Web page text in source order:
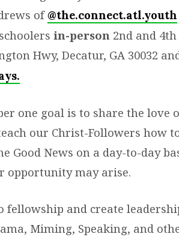
of@the.connect.atl.youth
in-person 2nd and
Hwy, Decatur, GA 30032
.
one goal is to share the love
our Christ-Followers how
Good News on a day-to-day
opportunity may arise.
fellowship and create
Miming, Speaking, and